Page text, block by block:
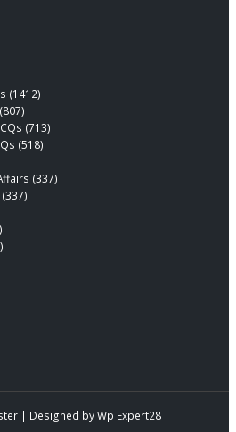
(1412)
(713)
(518)
(337)
| Designed byWp Expert28